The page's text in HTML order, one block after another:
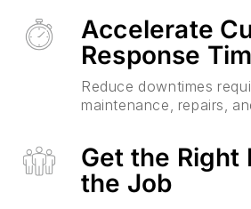
Accelerate
Response
Reduce downtimes
maintenance, repairs,
Get the Right
the Job